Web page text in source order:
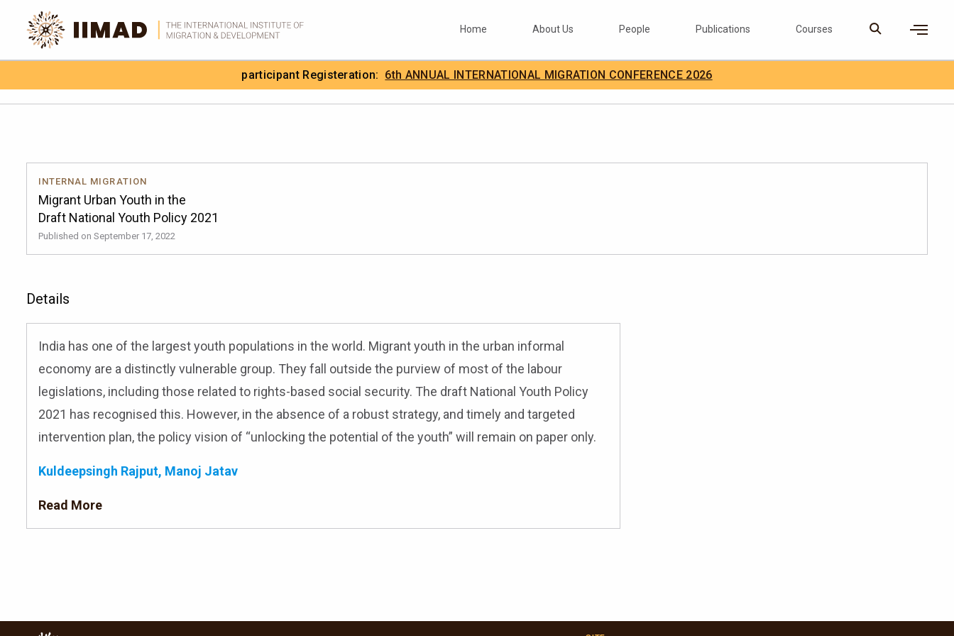
Skip to Content
Home About Us People Publications Courses
. IIMAD Careers
participant Registeration: 6th ANNUAL INTERNATIONAL MIGRATION CONFERENCE 2026
INTERNAL MIGRATION
Migrant Urban Youth in the
Draft National Youth Policy 2021
Published on September 17, 2022
Details
India has one of the largest youth populations in the world. Migrant youth in the urban informal
economy are a distinctly vulnerable group. They fall outside the purview of most of the labour
legislations, including those related to rights-based social security. The draft National Youth Policy
2021 has recognised this. However, in the absence of a robust strategy, and timely and targeted
intervention plan, the policy vision of “unlocking the potential of the youth” will remain on paper only.
Kuldeepsingh Rajput, Manoj Jatav
Read More